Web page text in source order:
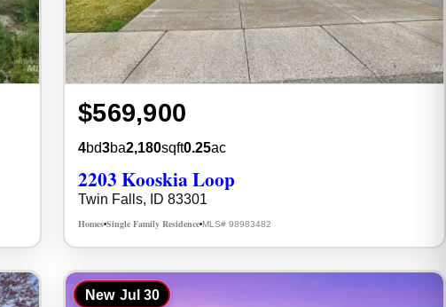
$569,900
4bd3ba2,180sqft0.25ac
2203 Kooskia Loop
Twin Falls, ID 83301
Homes•Single Family Residence•MLS# 98983482
New Jul 30